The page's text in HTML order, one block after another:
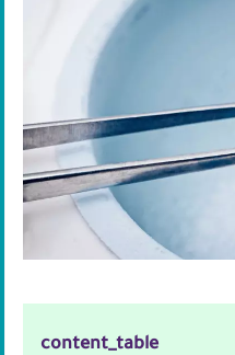
content_table